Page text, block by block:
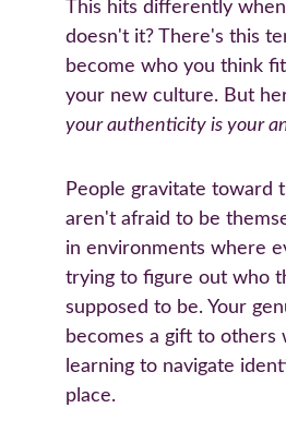
This hits differently
doesn't it? There's this
become who you think
your new culture. But
your authenticity is your
People gravitate toward
aren't afraid to be
in environments where
trying to figure out who
supposed to be. Your
becomes a gift to others
learning to navigate
place.